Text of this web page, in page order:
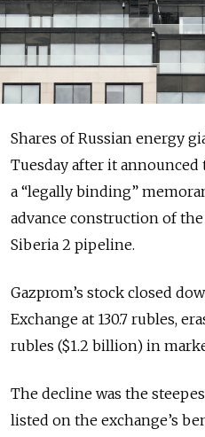
Shares of Russian energy
Tuesday after it
a “legally binding”
advance construction of
Siberia 2 pipeline.
Gazprom’s stock closed
Exchange at 130.7 rubles,
rubles ($1.2 billion) in
The decline was the
listed on the exchange’s